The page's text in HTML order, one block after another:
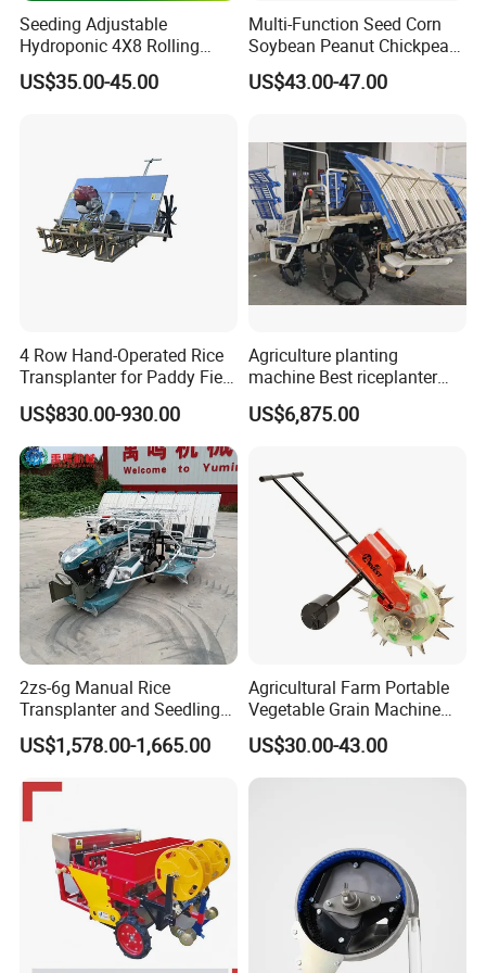
main products are a variety of Models of fertiliz
er truck, fertilizer turning plow, high-
sprinkler, mower, rake, grass
cutting and fattening machine and a series of
large agricultural machinery products!
"quality first, customer fir
n" as the
concept, to "product diversification,
vice, scientific management"
ommitted to provide customers
class
products and
excellent service, sincerely welcome friends at
home and abroad to visit and cooperation!
More Products
Seeding Adjustable
Hydroponic 4X8 Rolling
Flood Table for Greenhouse
US$35.00-45.00
Multi-Function Seed Corn
Soybean Peanut Chickpea
Planter Machine with
Fertilizer
US$43.00-47.00
4 Row Hand-Operated Rice
Transplanter for Paddy Field
Planting
US$830.00-930.00
Agriculture planting
machine Best riceplanter
machine Diesel engine Six
row 630 High-Speed Rice
US$6,875.00
2zs-6g Manual Rice
Transplanter and Seedling
Planting Machine
US$1,578.00-1,665.00
Agricultural Farm Portable
Vegetable Grain Machine
Corn Peanut Mung Bean
Soybean Mini Row Hand
Push Wheat Planter Seeder
US$30.00-43.00